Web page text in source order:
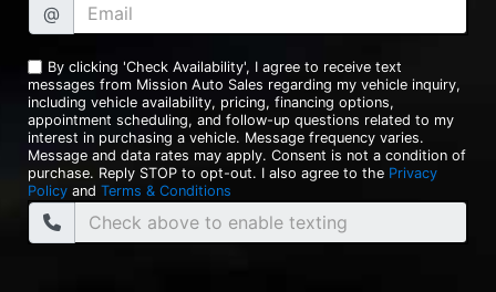
@
By clicking 'Check Availability', I agree to receive text
messages from Mission Auto Sales regarding my vehicle inquiry,
including vehicle availability, pricing, financing options,
appointment scheduling, and follow-up questions related to my
interest in purchasing a vehicle. Message frequency varies.
Message and data rates may apply. Consent is not a condition of
purchase. Reply STOP to opt-out. I also agree to the Privacy
Policy and Terms & Conditions